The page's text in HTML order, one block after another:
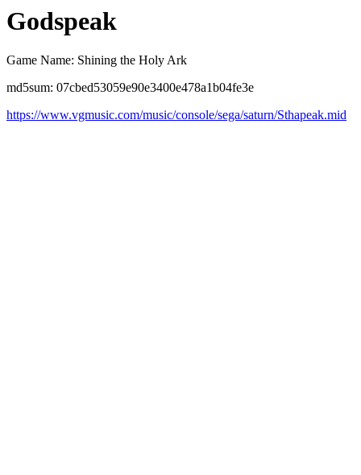
Godspeak
Game Name: Shining the Holy Ark
md5sum: 07cbed53059e90e3400e478a1b04fe3e
https://www.vgmusic.com/music/console/sega/saturn/Sthapeak.mid